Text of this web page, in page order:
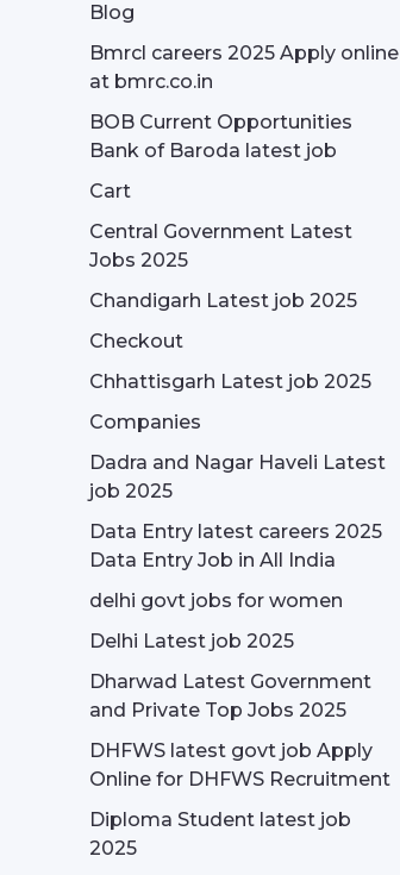
Blog
Bmrcl careers 2025 Apply online
at bmrc.co.in
BOB Current Opportunities
Bank of Baroda latest job
Cart
Central Government Latest
Jobs 2025
Chandigarh Latest job 2025
Checkout
Chhattisgarh Latest job 2025
Companies
Dadra and Nagar Haveli Latest
job 2025
Data Entry latest careers 2025
Data Entry Job in All India
delhi govt jobs for women
Delhi Latest job 2025
Dharwad Latest Government
and Private Top Jobs 2025
DHFWS latest govt job Apply
Online for DHFWS Recruitment
Diploma Student latest job
2025